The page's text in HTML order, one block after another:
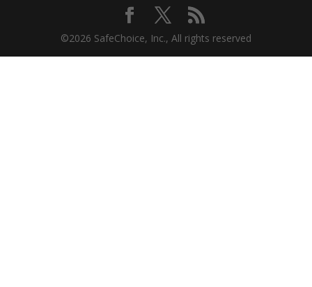
©2026 SafeChoice, Inc., All rights reserved